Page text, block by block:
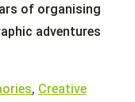
of organising
adventures
, Creative